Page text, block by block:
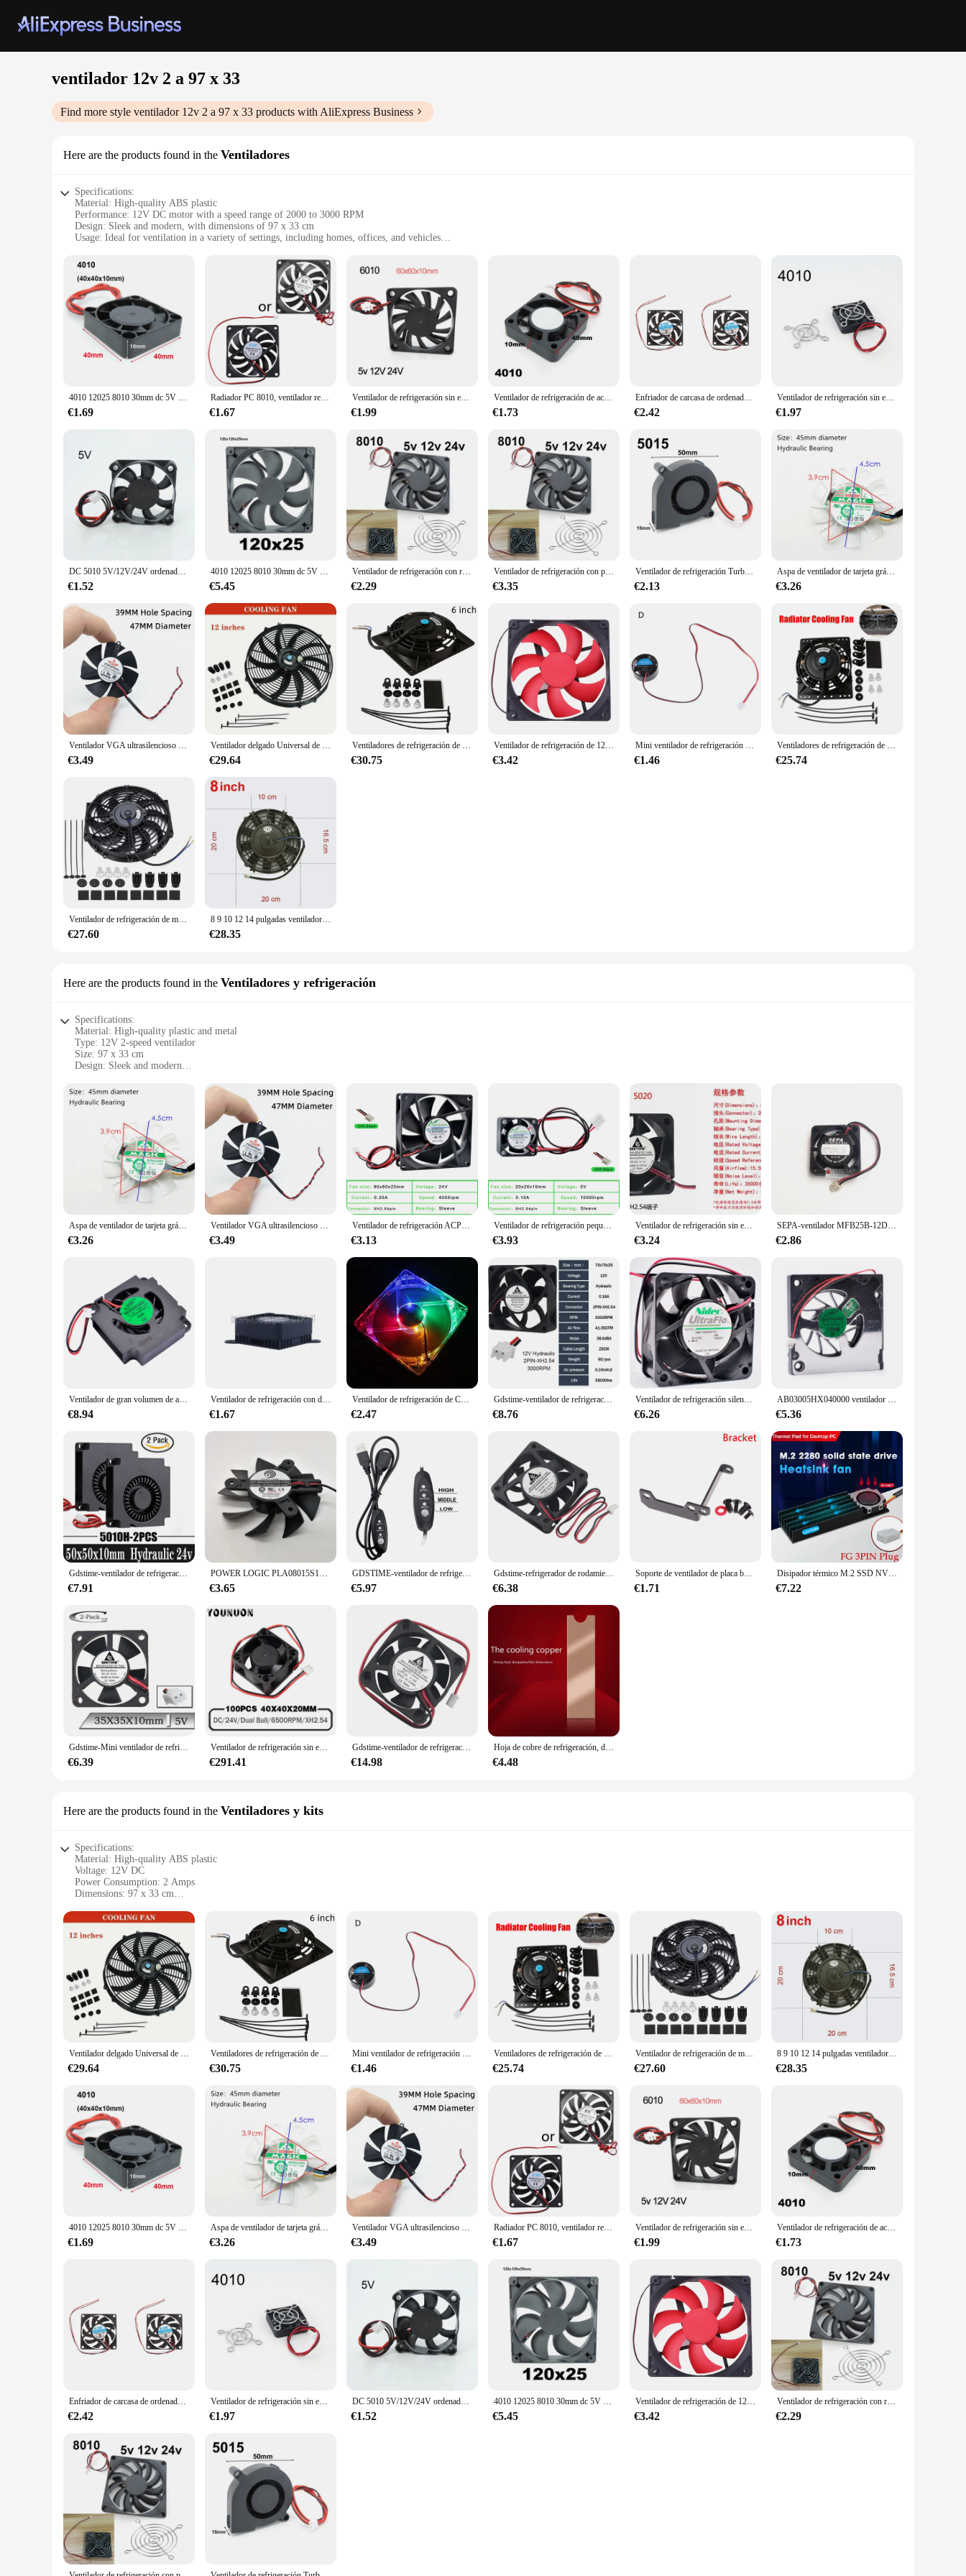
ventilador 12v 2 a 97 x 33
Find more style ventilador 12v 2 a 97 x 33 products with AliExpress Business
Here are the products found in the Ventiladores
Specifications:
Material: High-quality ABS plastic
Performance: 12V DC motor with a speed range of 2000 to 3000 RPM
Design: Sleek and modern, with dimensions of 97 x 33 cm
Usage: Ideal for ventilation in a variety of settings, including homes, offices, and vehicles
Parts and Accessories: Comes with a durable metal bracket for easy installation
Features:
|Wholesale|Vendors|
**Efficient Cooling Solution**
The ventilador 12v 2 a 97 x 33 is a versatile and powerful cooling solution designed to meet the demands of various environments. Whether you're looking to maintain a comfortable temperature in
your vehicle, enhance air circulation in your home, or improve the air quality in your office, this ventilator is the perfect choice. Its robust 12V DC motor ensures reliable performance, while the
adjustable speed range from 2000 to 3000 RPM allows you to customize the airflow to your specific needs.
**Durable and User-Friendly Design**
Crafted from high-quality ABS plastic, this ventilator is not only durable but also lightweight, making it easy to move and install. The sleek and modern design complements any space, while the
dimensions of 97 x 33 cm ensure that it is large enough to make a significant impact on airflow without taking up too much space. The included metal bracket simplifies the installation process,
allowing you to secure the ventilator in place quickly and efficiently.
This ventilator is not just a tool for cooling; it's a versatile addition to your home, office, or vehicle. Its portable nature means that you can easily transport it from one location to another, making it
ideal for use in various settings. The ventilator's weight of approximately 1.5 kg ensures that it can be easily moved without strain, while its compact design allows it to fit into tight spaces. Whether
you're looking to create a comfortable environment or improve air quality, this ventilator is the perfect solution for your needs.
4010 12025 8010 30mm dc 5V 12V 24V ventilador de refrigeración caja de Motor sin escobillas silencioso 40MM 50MM 60MM 70MM 80MM 90MM 120MM para impresión 3D 2PIN
€1.69
Radiador PC 8010, ventilador refrigeración 80mm, 2600rpm, para escritorio sin escobillas, 80x80x10mm, 12V
€1.67
Ventilador de refrigeración sin escobillas para impresora 3D Reprap, Enfriador de CC de 6cm, 60mm, 5v, 12V, 24V, 6cm, a7, 6010
€1.99
Ventilador de refrigeración de aceite sin escobillas, Enfriador de 2 pines para caja de ordenador, PC, 3010, 4010, 12025, 5V, 12V, 30x10mm, 40x10mm, 120x120x25mm
€1.73
Enfriador de carcasa de ordenador portátil, 2/4 piezas, 12V, 7cm, 70mm, PC, CPU
€2.42
Ventilador de refrigeración sin escobillas para ordenador portátil, Enfriador de 6025/8025/9225/12025/3007/4010, 30MM/40MM/50MM/60MM, 5V, 12V, 24V, W2
€1.97
DC 5010 5V/12V/24V ordenador CPU Cooler Mini ventilador de refrigeración 50MM pequeño ventilador de escape para impresora 3D 2 pines 50x50x10mm W1
€1.52
4010 12025 8010 30mm dc 5V 12V 24V ventilador de refrigeración caja de Motor sin escobillas silencioso 40MM 50MM 60MM 70MM 80MM 90MM 120MM para impresión 3D 2PIN
€5.45
Ventilador de refrigeración con rejillas de ventilador, 80mm, 5V, 12V, 24V, 80mm x 80mm x 10mm, 8010 DC, mini ventilador sin escobillas para taza de ordenador
€2.29
Ventilador de refrigeración con parrillas de ventilador 80mm 5V 12V 24V 80mm x 80mm x 10mm 8010 DC mini ventilador sin escobillas para computadora CUP w28
€3.35
Ventilador de refrigeración Turbo sin escobillas para impresora 3D, dispositivo de ventilación de 5V, 12V y 24V, con 2 pines, cable Dupont, Enfriador de 30cm, j-head, 4020/5015, 7530
€2.13
Aspa de ventilador de tarjeta gráfica de 45MM, diámetro de agujero de paso de 39mm, 12V, 0.08A, 4 pines PWM
€3.26
Ventilador VGA ultrasilencioso de alta calidad, hoja de ventilador de 45MM y 47MM de diámetro, 39mm, espaciado de agujero, 12V, 2 pines
€3.49
Ventilador delgado Universal de 12V, Kit de refrigeración de radiador eléctrico de empuje y tracción, ventilador de refrigeración de radiador electrónico de aire acondicionado Universal para coche
€29.64
Ventiladores de refrigeración de radiador Universal Slim Pull Push, ventilador eléctrico de repuesto directo con Kit de montaje, 6 pulgadas, 650CFM, 12V, 80W
€30.75
Ventilador de refrigeración de 120x120x25mm, 12V CC, 12cm, 120mm, 2 pines, carcasa de ordenador, GPU, CC, ventilador de refrigeración, fuente de alimentación de bola/manga
€3.42
Mini ventilador de refrigeración redondo para lámparas LED, radiador de ordenador, 25,5x10mm, 5V, 9V, 12V, 24V
€1.46
Ventiladores de refrigeración de radiador Universal Slim Pull Push, ventilador eléctrico de repuesto directo con Kit de montaje, 6 pulgadas, 650CFM, 12V, 80W
€25.74
Ventilador de refrigeración de motor eléctrico Universal para coche, Kit de montaje delgado de 12 pulgadas, 12V
€27.60
8 9 10 12 14 pulgadas ventilador delgado Universal Push Pull ventilador de radiador eléctrico tipo de succión de aire Kit de montaje y refrigeración 12V 80W 2100RPM
€28.35
Here are the products found in the Ventiladores y refrigeración
Specifications:
Material: High-quality plastic and metal
Type: 12V 2-speed ventilador
Size: 97 x 33 cm
Design: Sleek and modern
Performance: Efficient airflow and temperature control
Parts: Comes with all necessary components
|Wholesale|Vendors|
**Efficient Cooling Solution**
The ventilador 12v 2 a 97 x 33 is a powerful and versatile cooling solution designed to meet the demands of various environments. Its robust construction, featuring high-quality plastic and metal,
ensures durability and longevity. The ventilator's 97 x 33 cm size makes it suitable for large spaces, such as offices, warehouses, or even homes, where efficient cooling is essential. The sleek and
modern design not only enhances the aesthetics of the space but also blends seamlessly with any decor.
**Versatile and User-Friendly**
This ventilador 12v 2 a 97 x 33 is more than just a cooling device; it's a versatile tool that adapts to various settings. With its 2-speed settings, users can easily adjust the airflow to their preference,
ensuring optimal comfort. The ventilator's design allows for easy installation, making it a hassle-free addition to any space. Whether you're looking to cool down a hot room or provide fresh air in a
**Reliable and Eco-Friendly**
The ventilador 12v 2 a 97 x 33 is not only a reliable cooling companion but also an eco-friendly choice. Its energy-efficient design ensures that it operates at optimal performance while consuming
minimal power. The ventilator's robust construction and user-friendly features make it a valuable addition to any setting, whether it's a busy office, a retail store, or a residential space. With its high-
quality parts and accessories, this ventilator is built to last and provide consistent performance over time.
Aspa de ventilador de tarjeta gráfica de 45MM, diámetro de agujero de paso de 39mm, 12V, 0.08A, 4 pines PWM
€3.26
Ventilador VGA ultrasilencioso de alta calidad, hoja de ventilador de 45MM y 47MM de diámetro, 39mm, espaciado de agujero, 12V, 2 pines
€3.49
Ventilador de refrigeración ACP8025, 8cm, 80mm, 80x80x25mm, cc 5V, 12V, 24V, 2 pines, adecuado para inversor de corriente de chasis
€3.13
Ventilador de refrigeración pequeño ACP2010, 2cm, 20mm, 20x20x10mm, DC5V, 12V, 0.10A, 10000rpm, 2 cables, 2 pines, CC, para router y notebook
€3.93
Ventilador de refrigeración sin escobillas, 5V, 12V, 24V, 5cm, 5020, 50x50x20mm, nuevo
€3.24
SEPA-ventilador MFB25B-12DC 11000RMP, 12V, 2507, 25x25x7MM, 25x25x7MM, 2,5 cm, Mini ventilador de refrigeración para ordenador portátil con 2 pines
€2.86
Ventilador de gran volumen de aire en miniatura, ventilador de refrigeración, AB03504HX100000, 3,5 cm, 35x35x10mm, 35mm, DC4V, 0.40A
€8.94
Ventilador de refrigeración con disipador de calor, nuevo, 4cm, 4017, 40x40x17mm, 59mm, agujero de paso 17mm, espesor 5v, 12v, 24v, 0.1A
€1.67
Ventilador de refrigeración de CPU de 12V, 0.20A, 80mm, 4 LED, silencioso, carcasa de ordenador, luz azul y colorida
€2.47
Gdstime-ventilador de refrigeración de tarjeta gráfica Industrial, Enfriador de CPU DC12V 24V para luces de pesca, inversor de 7cm, 70mm x 70mm x 25mm, 2 uds.
€8.76
Ventilador de refrigeración silencioso para fuente de alimentación, ventilador U60T12MMA7-51 de 60mm, 6cm, 6025, 60x60x25mm, cc 12V, 0.06A
€6.26
AB03005HX040000 ventilador de mano ultrafino, 3cm, 30x30x4mm, 30mm, 5V, 0.20A, original, nuevo
€5.36
Gdstime-ventilador de refrigeración para impresora 3D, 50mm 24V DC 5010, 50x50x10mm, Turbo enfriador centrífugo, 5cm, 2 uds.
€7.91
POWER LOGIC PLA08015S12HH 75mm ventilador de tarjeta gráfica 75MM diámetro 47mm agujero de paso para ventilador de tarjeta gráfica colorida ATI
€3.65
GDSTIME-ventilador de refrigeración con Control de velocidad para TV, Enfriador de flujo de aire grande para ASUS GT/RT-AC5300, enrutador, marco de refrigeración
€5.97
Gdstime-refrigerador de rodamiento de bolas 6015 sin escobillas para ordenador, ventilador de refrigeración de carcasa de CPU, 24V DC, 2 pines, 6cm, 60mm, 60mm, 15mm, 1 ud.
€6.38
Soporte de ventilador de placa base, refrigeración de disco duro M2, puente Norte
€1.71
Disipador térmico M.2 SSD NVMe, disco duro SSD 2280, disipador de calor de aluminio, radiador, almohadilla de refrigeración térmica para PC de escritorio, Junta térmica
€7.22
Gdstime-Mini ventilador de refrigeración para impresora 3D, dispositivo Axial sin escobillas, 5V, 35mm, 35x10mm, 35x35x10mm, 3cm, 2 uds.
€6.39
Ventilador de refrigeración sin escobillas, piezas de ventilador de impresora 3D, 12V, 40mm, 4cm, 40x40x20mm, CC, 100 RPM, CC, Axial, 6500 Uds.
€291.41
Gdstime-ventilador de refrigeración sin escobillas, Enfriador de 5V, 2 pines, 4cm, 40mm, 40x40x10mm, 4010, 20 unidades
€14.98
Hoja de cobre de refrigeración, disipador de calor NVME, NGFF M.2 2280, conductividad térmica, oblea de silicona, ventilador de refrigeración, K1AA
€4.48
Here are the products found in the Ventiladores y kits
Specifications:
Material: High-quality ABS plastic
Voltage: 12V DC
Power Consumption: 2 Amps
Dimensions: 97 x 33 cm
Airflow: Efficient air circulation
Features:
|Wholesale|Vendors|
**Optimal Airflow for Comfort**
The ventilador 12v 2 a 97 x 33 is a powerful yet compact solution for maintaining a comfortable environment. Its large dimensions ensure ample airflow, making it ideal for use in a variety of
settings, from homes to offices and even vehicles. The lightweight design allows for easy installation and portability, making it a versatile choice for any space. With a power consumption of just 2
Amps, this ventilator is not only efficient but also cost-effective in the long run.
**Durable and Reliable Performance**
Crafted from durable ABS plastic, this ventilator is built to withstand the test of time. Its robust construction ensures that it can withstand the rigors of daily use, making it a reliable choice for both
personal and commercial applications. The efficient air circulation it provides is perfect for cooling down hot areas or removing stale air, providing a refreshing and comfortable atmosphere.
The ventilador 12v 2 a 97 x 33 is designed to be user-friendly and adaptable to various environments. It is suitable for both indoor and outdoor use, making it a valuable addition to any space. Its
simple setup allows for quick installation, and its compact size ensures that it can fit into tight spaces without compromising on performance. Whether you're looking to cool down a small room or a
large vehicle, this ventilator is an excellent choice for maintaining a comfortable environment.
Ventilador delgado Universal de 12V, Kit de refrigeración de radiador eléctrico de empuje y tracción, ventilador de refrigeración de radiador electrónico de aire acondicionado Universal para coche
€29.64
Ventiladores de refrigeración de radiador Universal Slim Pull Push, ventilador eléctrico de repuesto directo con Kit de montaje, 6 pulgadas, 650CFM, 12V, 80W
€30.75
Mini ventilador de refrigeración redondo para lámparas LED, radiador de ordenador, 25,5x10mm, 5V, 9V, 12V, 24V
€1.46
Ventiladores de refrigeración de radiador Universal Slim Pull Push, ventilador eléctrico de repuesto directo con Kit de montaje, 6 pulgadas, 650CFM, 12V, 80W
€25.74
Ventilador de refrigeración de motor eléctrico Universal para coche, Kit de montaje delgado de 12 pulgadas, 12V
€27.60
8 9 10 12 14 pulgadas ventilador delgado Universal Push Pull ventilador de radiador eléctrico tipo de succión de aire Kit de montaje y refrigeración 12V 80W 2100RPM
€28.35
4010 12025 8010 30mm dc 5V 12V 24V ventilador de refrigeración caja de Motor sin escobillas silencioso 40MM 50MM 60MM 70MM 80MM 90MM 120MM para impresión 3D 2PIN
€1.69
Aspa de ventilador de tarjeta gráfica de 45MM, diámetro de agujero de paso de 39mm, 12V, 0.08A, 4 pines PWM
€3.26
Ventilador VGA ultrasilencioso de alta calidad, hoja de ventilador de 45MM y 47MM de diámetro, 39mm, espaciado de agujero, 12V, 2 pines
€3.49
Radiador PC 8010, ventilador refrigeración 80mm, 2600rpm, para escritorio sin escobillas, 80x80x10mm, 12V
€1.67
Ventilador de refrigeración sin escobillas para impresora 3D Reprap, Enfriador de CC de 6cm, 60mm, 5v, 12V, 24V, 6cm, a7, 6010
€1.99
Ventilador de refrigeración de aceite sin escobillas, Enfriador de 2 pines para caja de ordenador, PC, 3010, 4010, 12025, 5V, 12V, 30x10mm, 40x10mm, 120x120x25mm
€1.73
Enfriador de carcasa de ordenador portátil, 2/4 piezas, 12V, 7cm, 70mm, PC, CPU
€2.42
Ventilador de refrigeración sin escobillas para ordenador portátil, Enfriador de 6025/8025/9225/12025/3007/4010, 30MM/40MM/50MM/60MM, 5V, 12V, 24V, W2
€1.97
DC 5010 5V/12V/24V ordenador CPU Cooler Mini ventilador de refrigeración 50MM pequeño ventilador de escape para impresora 3D 2 pines 50x50x10mm W1
€1.52
4010 12025 8010 30mm dc 5V 12V 24V ventilador de refrigeración caja de Motor sin escobillas silencioso 40MM 50MM 60MM 70MM 80MM 90MM 120MM para impresión 3D 2PIN
€5.45
Ventilador de refrigeración de 120x120x25mm, 12V CC, 12cm, 120mm, 2 pines, carcasa de ordenador, GPU, CC, ventilador de refrigeración, fuente de alimentación de bola/manga
€3.42
Ventilador de refrigeración con rejillas de ventilador, 80mm, 5V, 12V, 24V, 80mm x 80mm x 10mm, 8010 DC, mini ventilador sin escobillas para taza de ordenador
€2.29